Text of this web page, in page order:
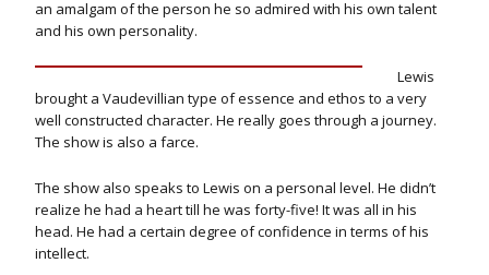
an amalgam of the person he so admired with his own talent
and his own personality.
Lewis
brought a Vaudevillian type of essence and ethos to a very
well constructed character. He really goes through a journey.
The show is also a farce.
The show also speaks to Lewis on a personal level. He didn’t
realize he had a heart till he was forty-five! It was all in his
head. He had a certain degree of confidence in terms of his
intellect.